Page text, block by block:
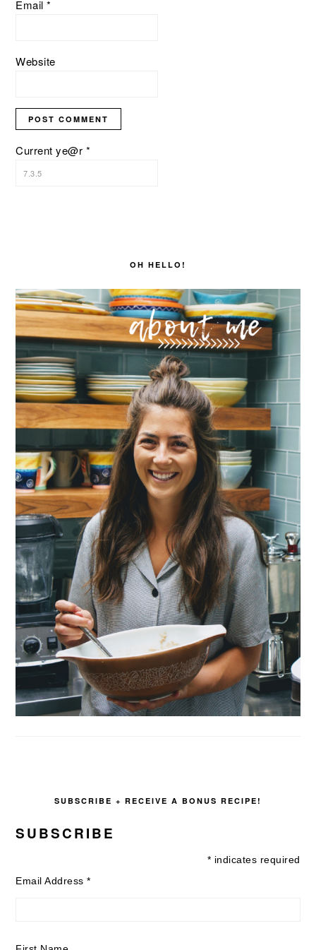
Email*
Website
Current ye@r *
OH HELLO!
SUBSCRIBE + RECEIVE A BONUS RECIPE!
SUBSCRIBE
* indicates required
Email Address*